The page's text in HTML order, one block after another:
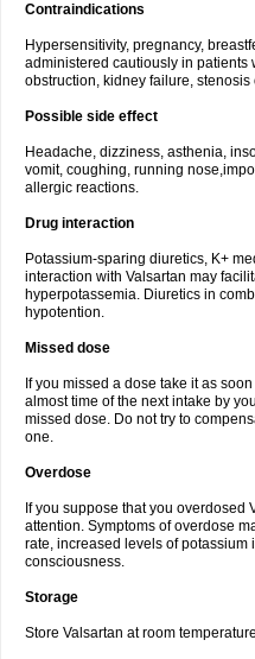
Contraindications
Hypersensitivity, pregnancy,
administered cautiously in patients
obstruction, kidney failure, stenosis
Possible side effect
Headache, dizziness, asthenia,
vomit, coughing, running
allergic reactions.
Drug interaction
Potassium-sparing diuretics, K+
interaction with Valsartan may
hyperpotassemia. Diuretics in
hypotention.
Missed dose
If you missed a dose take it as
almost time of the next intake by
missed dose. Do not try to
one.
Overdose
If you suppose that you overdosed
attention. Symptoms of overdose
rate, increased levels of
consciousness.
Storage
Store Valsartan at room